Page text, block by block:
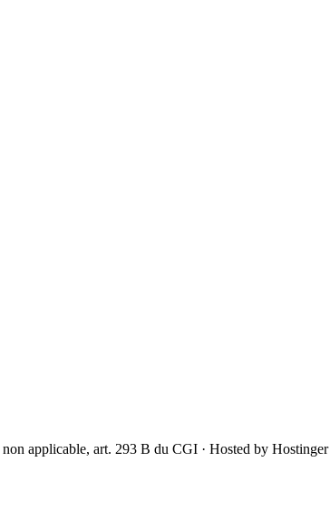
applicable, art. 293 B du CGI · Hosted by Hostinger